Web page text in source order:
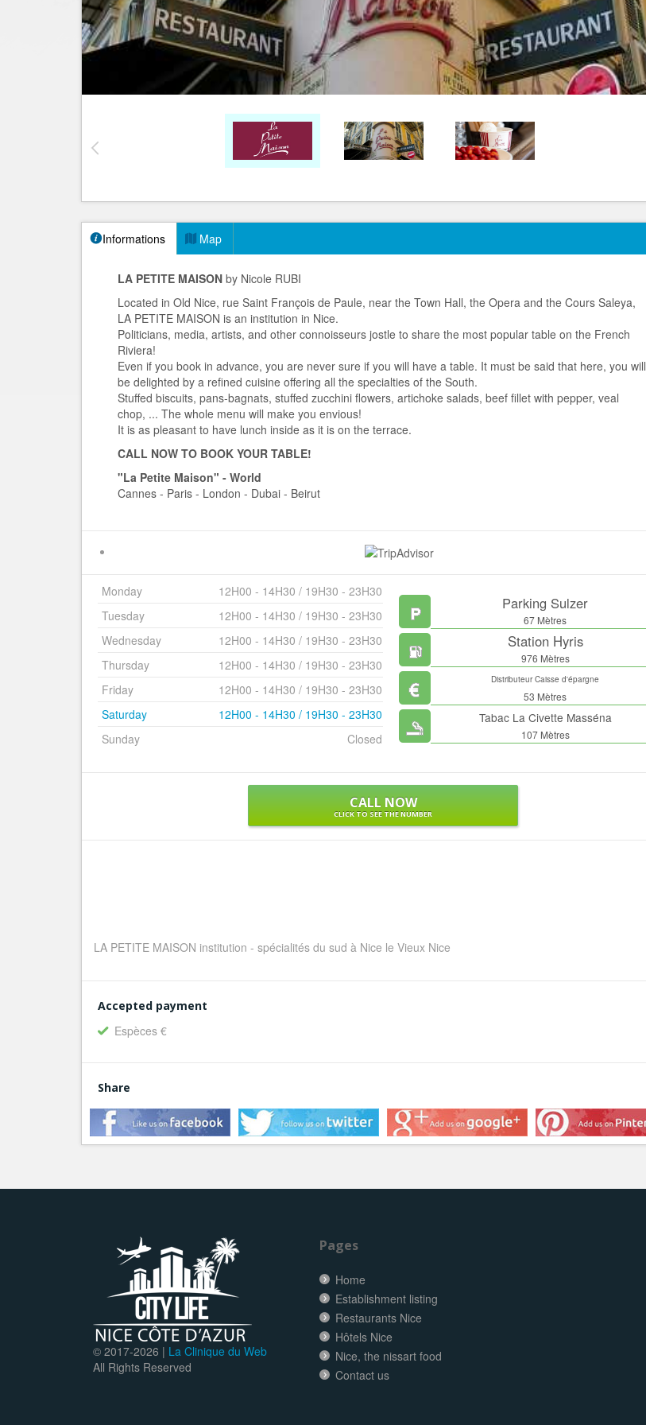
Informations Map
LA PETITE MAISON by Nicole RUBI
Located in Old Nice, rue Saint François de Paule, near the Town Hall, the Opera and the Cours Saleya,
LA PETITE MAISON is an institution in Nice.
Politicians, media, artists, and other connoisseurs jostle to share the most popular table on the French
Riviera!
Even if you book in advance, you are never sure if you will have a table. It must be said that here, you will
be delighted by a refined cuisine offering all the specialties of the South.
Stuffed biscuits, pans-bagnats, stuffed zucchini flowers, artichoke salads, beef fillet with pepper, veal
chop, ... The whole menu will make you envious!
It is as pleasant to have lunch inside as it is on the terrace.
CALL NOW TO BOOK YOUR TABLE!
"La Petite Maison" - World
Cannes - Paris - London - Dubai - Beirut
Monday
12H00 - 14H30 / 19H30 - 23H30
Tuesday
12H00 - 14H30 / 19H30 - 23H30
Wednesday
12H00 - 14H30 / 19H30 - 23H30
Thursday
12H00 - 14H30 / 19H30 - 23H30
Friday
12H00 - 14H30 / 19H30 - 23H30
Saturday
12H00 - 14H30 / 19H30 - 23H30
Sunday
Closed
Parking Sulzer
67 Mètres
Station Hyris
976 Mètres
Distributeur Caisse d'épargne
53 Mètres
Tabac La Civette Masséna
107 Mètres
CALL NOW
CLICK TO SEE THE NUMBER
LA PETITE MAISON institution - spécialités du sud à Nice le Vieux Nice
Accepted payment
Espèces €
Share
© 2017-2026 | La Clinique du Web
All Rights Reserved
Pages
Home
Establishment listing
Restaurants Nice
Hôtels Nice
Nice, the nissart food
Contact us